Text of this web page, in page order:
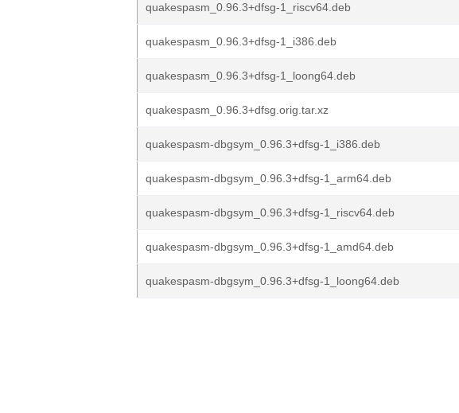
quakespasm_0.96.3+dfsg-1_riscv64.deb
quakespasm_0.96.3+dfsg-1_i386.deb
quakespasm_0.96.3+dfsg-1_loong64.deb
quakespasm_0.96.3+dfsg.orig.tar.xz
quakespasm-dbgsym_0.96.3+dfsg-1_i386.deb
quakespasm-dbgsym_0.96.3+dfsg-1_arm64.deb
quakespasm-dbgsym_0.96.3+dfsg-1_riscv64.deb
quakespasm-dbgsym_0.96.3+dfsg-1_amd64.deb
quakespasm-dbgsym_0.96.3+dfsg-1_loong64.deb